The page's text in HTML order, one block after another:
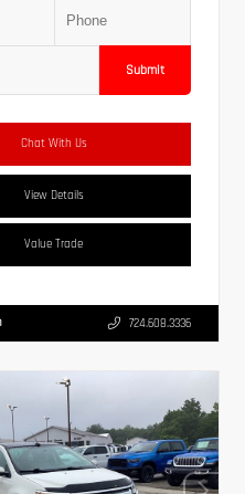
Submit
Chat With Us
View Details
Value Trade
724.608.3336